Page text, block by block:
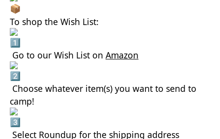
To shop the Wish List:
Go to our Wish List on Amazon
Choose whatever item(s) you want to send to
camp!
Select Roundup for the shipping address